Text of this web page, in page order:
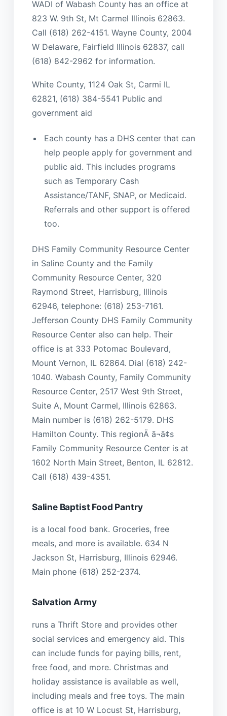
WADI of Wabash County has an office at
823 W. 9th St, Mt Carmel Illinois 62863.
Call (618) 262-4151. Wayne County, 2004
W Delaware, Fairfield Illinois 62837, call
(618) 842-2962 for information.
White County, 1124 Oak St, Carmi IL
62821, (618) 384-5541 Public and
government aid
Each county has a DHS center that can
help people apply for government and
public aid. This includes programs
such as Temporary Cash
Assistance/TANF, SNAP, or Medicaid.
Referrals and other support is offered
too.
DHS Family Community Resource Center
in Saline County and the Family
Community Resource Center, 320
Raymond Street, Harrisburg, Illinois
62946, telephone: (618) 253-7161.
Jefferson County DHS Family Community
Resource Center also can help. Their
office is at 333 Potomac Boulevard,
Mount Vernon, IL 62864. Dial (618) 242-
1040. Wabash County, Family Community
Resource Center, 2517 West 9th Street,
Suite A, Mount Carmel, Illinois 62863.
Main number is (618) 262-5179. DHS
Hamilton County. This regionÄ ā¬ā¢s
Family Community Resource Center is at
1602 North Main Street, Benton, IL 62812.
Call (618) 439-4351.
Saline Baptist Food Pantry
is a local food bank. Groceries, free
meals, and more is available. 634 N
Jackson St, Harrisburg, Illinois 62946.
Main phone (618) 252-2374.
Salvation Army
runs a Thrift Store and provides other
social services and emergency aid. This
can include funds for paying bills, rent,
free food, and more. Christmas and
holiday assistance is available as well,
including meals and free toys. The main
office is at 10 W Locust St, Harrisburg,